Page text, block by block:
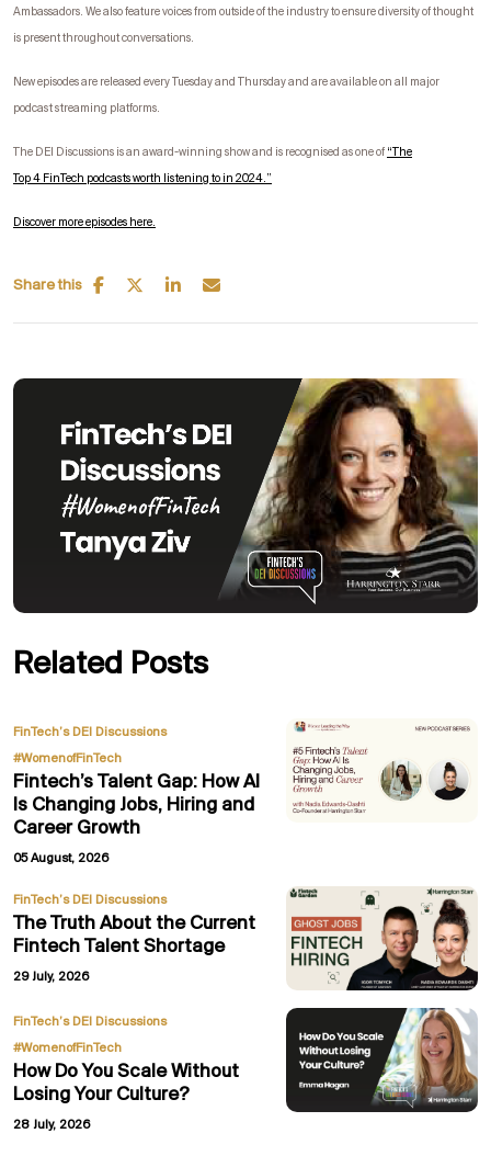
Ambassadors. We also feature voices from outside of the industry to ensure diversity of thought
is present throughout conversations.
New episodes are released every Tuesday and Thursday and are available on all major
podcast streaming platforms.
The DEI Discussions is an award-winning show and is recognised as one of “ The
Top4 FinTech podcasts worth listening to in 2024.”
Discover more episodes here.
Share this
Related Posts
FinTech’s DEI Discussions,
#WomenofFinTech
Fintech’s Talent Gap: How AI
Is Changing Jobs, Hiring and
Career Growth
05 August, 2026
FinTech’s DEI Discussions
The Truth About the Current
Fintech Talent Shortage
29 July, 2026
FinTech’s DEI Discussions,
#WomenofFinTech
How Do You Scale Without
Losing Your Culture?
28 July, 2026